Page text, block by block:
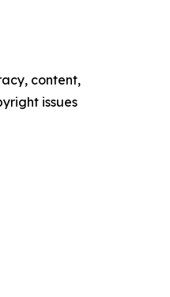
content,
issues